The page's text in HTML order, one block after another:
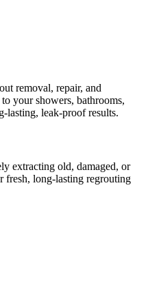
removal, repair, and
your showers, bathrooms,
lasting, leak-proof results.
extracting old, damaged, or
fresh, long-lasting regrouting